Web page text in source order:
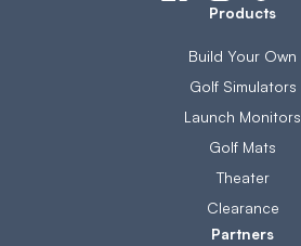
Products
Build Your Own
Golf Simulators
Launch Monitors
Golf Mats
Theater
Clearance
Partners